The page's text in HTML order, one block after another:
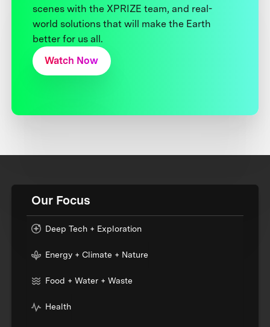
scenes with the XPRIZE team, and real-
world solutions that will make the Earth
better for us all.
Watch Now
Our Focus
Deep Tech + Exploration
Energy + Climate + Nature
Food + Water + Waste
Health